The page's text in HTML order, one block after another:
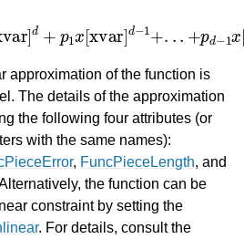
d+ xvar d−1+
xvar d
approximation of the function is
The details of the approximation
the following four attributes (or
with the same names):
, FuncPieceLength, and
the function can be
constraint by setting the
. For details, consult the